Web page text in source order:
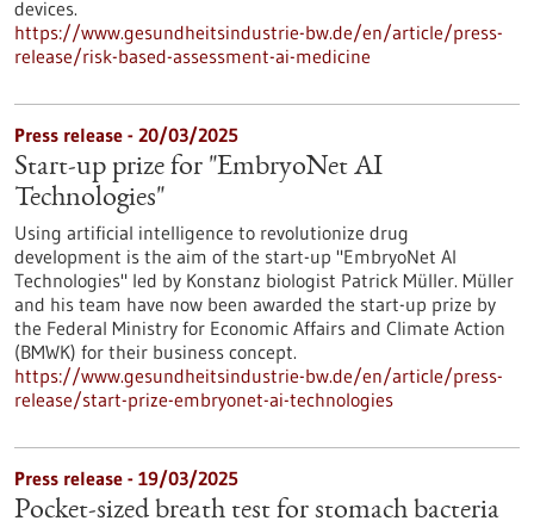
devices.
https://www.gesundheitsindustrie-bw.de/en/article/press-
release/risk-based-assessment-ai-medicine
Press release - 20/03/2025
Start-up prize for "EmbryoNet AI
Technologies"
Using artificial intelligence to revolutionize drug
development is the aim of the start-up "EmbryoNet AI
Technologies" led by Konstanz biologist Patrick Müller. Müller
and his team have now been awarded the start-up prize by
the Federal Ministry for Economic Affairs and Climate Action
(BMWK) for their business concept.
https://www.gesundheitsindustrie-bw.de/en/article/press-
release/start-prize-embryonet-ai-technologies
Press release - 19/03/2025
Pocket-sized breath test for stomach bacteria